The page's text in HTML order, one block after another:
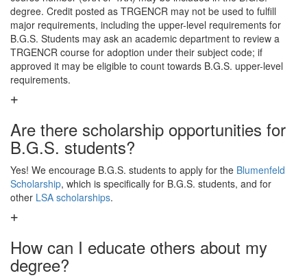
degree. Credit posted as TRGENCR may not be used to fulfill
major requirements, including the upper-level requirements for
B.G.S. Students may ask an academic department to review a
TRGENCR course for adoption under their subject code; if
approved it may be eligible to count towards B.G.S. upper-level
requirements.
Are there scholarship opportunities for
B.G.S. students?
Yes! We encourage B.G.S. students to apply for the Blumenfeld
Scholarship, which is specifically for B.G.S. students, and for
other LSA scholarships.
How can I educate others about my
degree?